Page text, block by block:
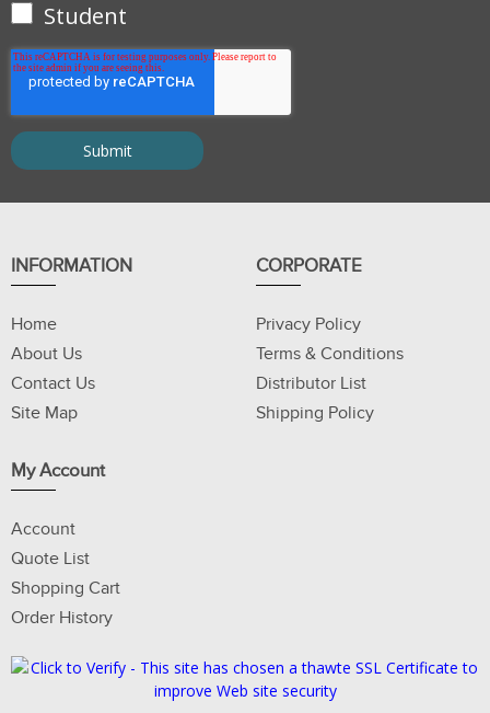
Student
INFORMATION
Home
About Us
Contact Us
Site Map
CORPORATE
Privacy Policy
Terms & Conditions
Distributor List
Shipping Policy
My Account
Account
Quote List
Shopping Cart
Order History